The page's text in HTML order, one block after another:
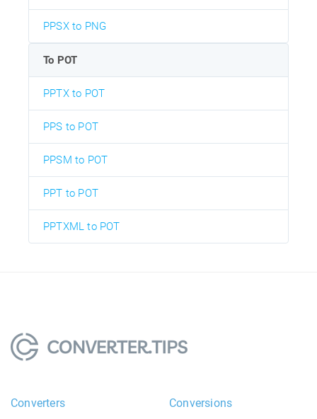
PPSX to PNG
To POT
PPTX to POT
PPS to POT
PPSM to POT
PPT to POT
PPTXML to POT
Converters Conversions